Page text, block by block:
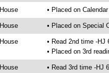
House • Placed on
House • Placed on Special
House
• Read 2nd time -HJ
• Placed on 3rd
House
• Read 3rd time -HJ